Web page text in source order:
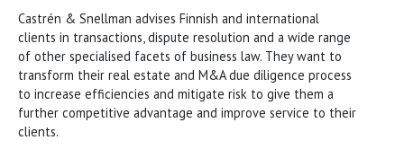
Castrén & Snellman advises Finnish and international
clients in transactions, dispute resolution and a wide range
of other specialised facets of business law. They want to
transform their real estate and M&A due diligence process
to increase efficiencies and mitigate risk to give them a
further competitive advantage and improve service to their
clients.